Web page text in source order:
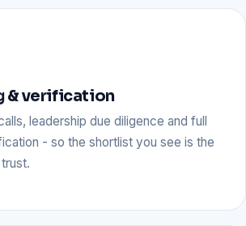
& verification
leadership due diligence and full
- so the shortlist you see is the